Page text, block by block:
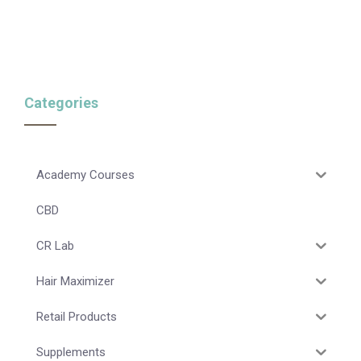
Categories
Academy Courses
CBD
CR Lab
Hair Maximizer
Retail Products
Supplements